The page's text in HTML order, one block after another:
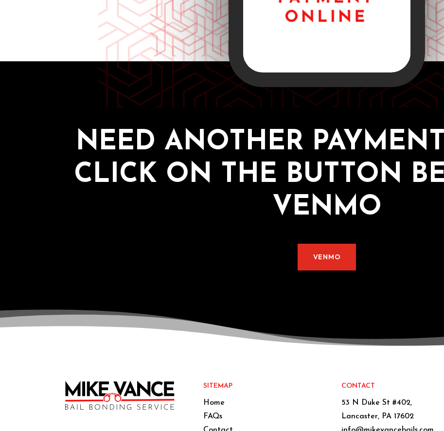
NEED ANOTHER
CLICK ON THE BUTTON
VENMO
VENMO
SITEMAP
Home
FAQs
CONTACT
53 N Duke St #402,
Lancaster, PA 17602